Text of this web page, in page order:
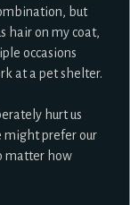
but
hair on my coat,
occasions
at a pet shelter.
hurt us
might prefer our
matter how